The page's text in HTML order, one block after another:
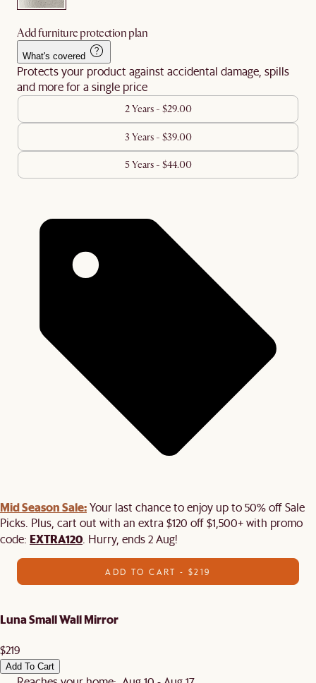
Add furniture protection plan
What's covered
Protects your product against accidental damage, spills
and more for a single price
2 Years - $29.00
3 Years - $39.00
5 Years - $44.00
Mid Season Sale:Your last chance to enjoy up to 50% off Sale
Picks. Plus, cart out with an extra $120 off $1,500+ with promo
code: EXTRA120 . Hurry, ends 2 Aug!
ADD TO CART - $219
Luna Small Wall Mirror
$219
Add To Cart